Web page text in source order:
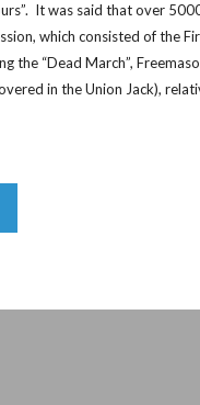
It was said that over
which consisted of the
the “Dead March”,
in the Union Jack),